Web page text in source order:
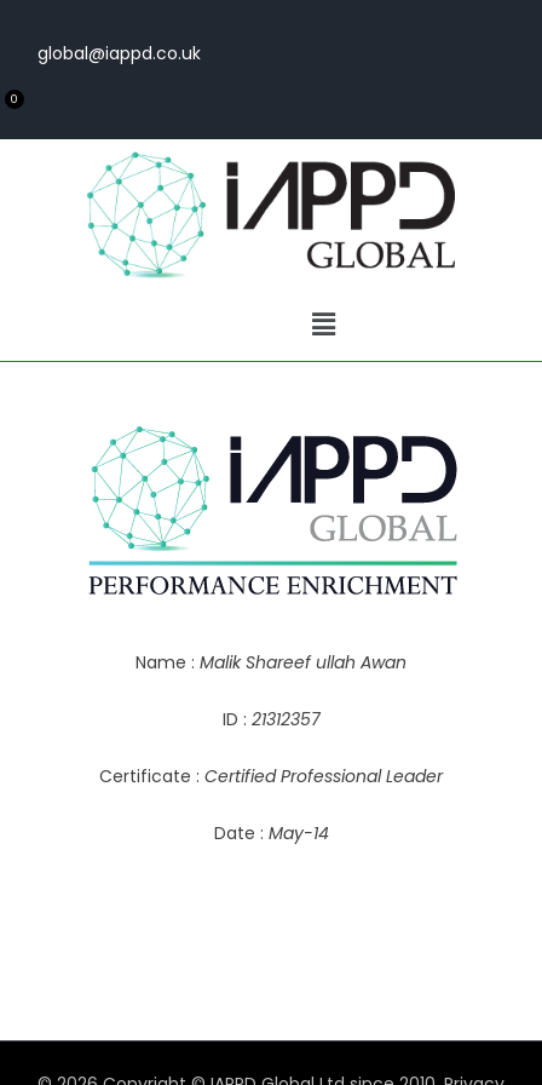
global@iappd.co.uk
0
Name : Malik Shareef ullah Awan
ID : 21312357
Certificate : Certified Professional Leader
Date : May-14